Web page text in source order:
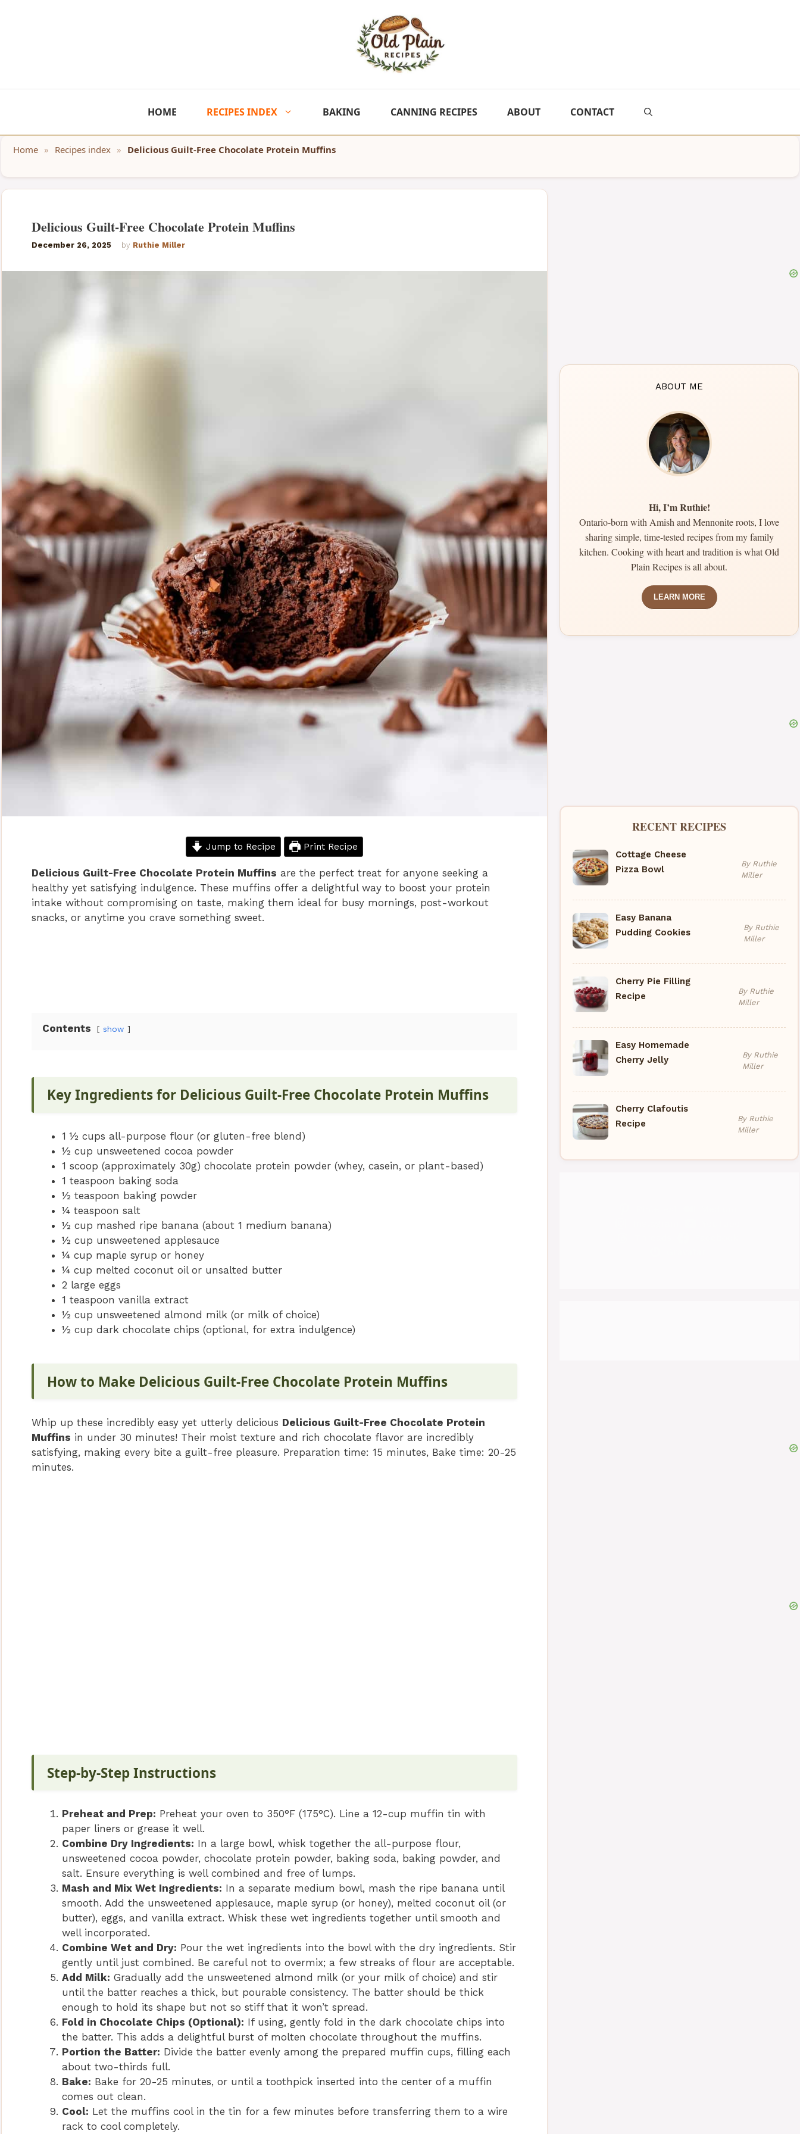
HOME RECIPES INDEX BAKING CANNING RECIPES ABOUT CONTACT
Home » Recipes index » Delicious Guilt-Free Chocolate Protein Muffins
Delicious Guilt-Free Chocolate Protein Muffins
December 26, 2025 by Ruthie Miller
Jump to Recipe Print Recipe
Delicious Guilt-Free Chocolate Protein Muffins are the perfect treat for anyone seeking a
healthy yet satisfying indulgence. These muffins offer a delightful way to boost your protein
intake without compromising on taste, making them ideal for busy mornings, post-workout
snacks, or anytime you crave something sweet.
Contents show
Key Ingredients for Delicious Guilt-Free Chocolate Protein Muffins
1 ½ cups all-purpose flour (or gluten-free blend)
½ cup unsweetened cocoa powder
1 scoop (approximately 30g) chocolate protein powder (whey, casein, or plant-based)
1 teaspoon baking soda
½ teaspoon baking powder
¼ teaspoon salt
½ cup mashed ripe banana (about 1 medium banana)
½ cup unsweetened applesauce
¼ cup maple syrup or honey
¼ cup melted coconut oil or unsalted butter
2 large eggs
1 teaspoon vanilla extract
½ cup unsweetened almond milk (or milk of choice)
½ cup dark chocolate chips (optional, for extra indulgence)
How to Make Delicious Guilt-Free Chocolate Protein Muffins
Whip up these incredibly easy yet utterly delicious Delicious Guilt-Free Chocolate Protein
Muffins in under 30 minutes! Their moist texture and rich chocolate flavor are incredibly
satisfying, making every bite a guilt-free pleasure. Preparation time: 15 minutes, Bake time: 20-25
minutes.
Step-by-Step Instructions
Preheat and Prep: Preheat your oven to 350°F (175°C). Line a 12-cup muffin tin with
paper liners or grease it well.
Combine Dry Ingredients: In a large bowl, whisk together the all-purpose flour,
unsweetened cocoa powder, chocolate protein powder, baking soda, baking powder, and
salt. Ensure everything is well combined and free of lumps.
Mash and Mix Wet Ingredients: In a separate medium bowl, mash the ripe banana until
smooth. Add the unsweetened applesauce, maple syrup (or honey), melted coconut oil (or
butter), eggs, and vanilla extract. Whisk these wet ingredients together until smooth and
well incorporated.
Combine Wet and Dry: Pour the wet ingredients into the bowl with the dry ingredients. Stir
gently until just combined. Be careful not to overmix; a few streaks of flour are acceptable.
Add Milk: Gradually add the unsweetened almond milk (or your milk of choice) and stir
until the batter reaches a thick, but pourable consistency. The batter should be thick
enough to hold its shape but not so stiff that it won’t spread.
Fold in Chocolate Chips (Optional): If using, gently fold in the dark chocolate chips into
the batter. This adds a delightful burst of molten chocolate throughout the muffins.
Portion the Batter: Divide the batter evenly among the prepared muffin cups, filling each
about two-thirds full.
Bake: Bake for 20-25 minutes, or until a toothpick inserted into the center of a muffin
comes out clean.
Cool: Let the muffins cool in the tin for a few minutes before transferring them to a wire
rack to cool completely.
ABOUT ME
Hi, I’m Ruthie!
Ontario-born with Amish and Mennonite roots, I love
sharing simple, time-tested recipes from my family
kitchen. Cooking with heart and tradition is what Old
Plain Recipes is all about.
LEARN MORE
RECENT RECIPES
Cottage Cheese
Pizza Bowl
By Ruthie
Miller
Easy Banana
Pudding Cookies
By Ruthie
Miller
Cherry Pie Filling
Recipe
By Ruthie
Miller
Easy Homemade
Cherry Jelly
By Ruthie
Miller
Cherry Clafoutis
Recipe
By Ruthie
Miller